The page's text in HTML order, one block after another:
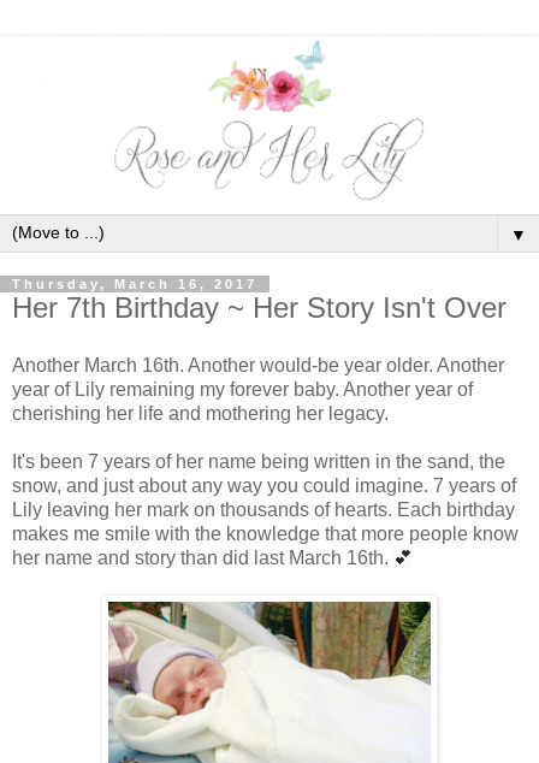
▼
Thursday, March 16, 2017
Her 7th Birthday ~ Her Story Isn't Over
Another March 16th. Another would-be year older. Another
year of Lily remaining my forever baby. Another year of
cherishing her life and mothering her legacy.
It's been 7 years of her name being written in the sand, the
snow, and just about any way you could imagine. 7 years of
Lily leaving her mark on thousands of hearts. Each birthday
makes me smile with the knowledge that more people know
her name and story than did last March 16th. 💕